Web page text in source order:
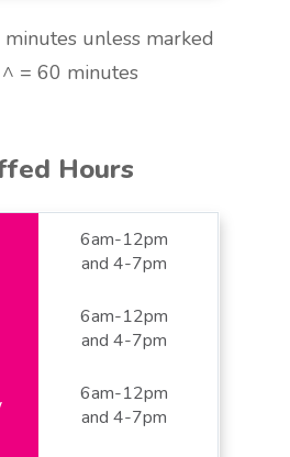
unless marked
= 60 minutes
Hours
6am-12pm
and 4-7pm
6am-12pm
and 4-7pm
6am-12pm
and 4-7pm